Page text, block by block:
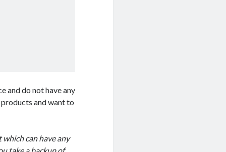
and do not have any
and want to
which can have any